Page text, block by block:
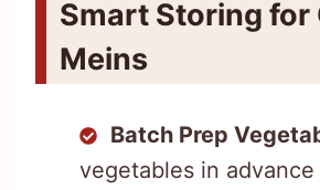
Smart Storing for
Meins
Batch Prep
vegetables in